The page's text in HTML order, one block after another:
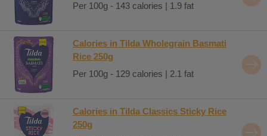
Per 100g - 143 calories | 1.9 fat
Calories in Tilda Wholegrain Basmati
Rice 250g
Per 100g - 129 calories | 2.1 fat
Calories in Tilda Classics Sticky Rice
250g